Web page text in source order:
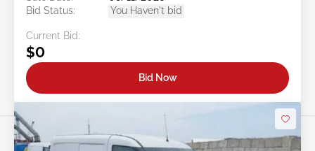
Bid Status:
You Haven't bid
Current Bid:
$0
Bid Now